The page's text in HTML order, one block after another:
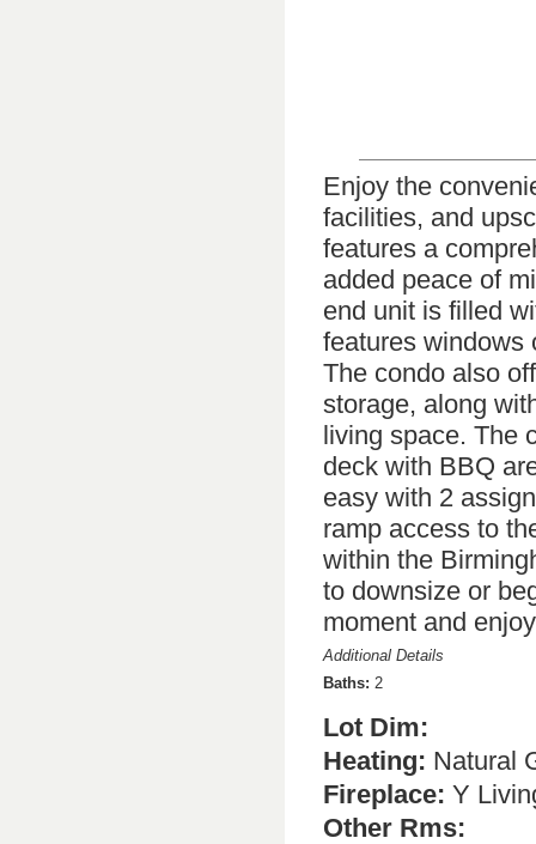
Enjoy the
facilities, and
features a
added peace of
end unit is filled
features windows
The condo also
storage, along
living space. The
deck with BBQ
easy with 2
ramp access to
within the
to downsize or
moment and
Additional Details
Baths: 2
Lot Dim:
Heating: Natural
Fireplace: Y
Other Rms: